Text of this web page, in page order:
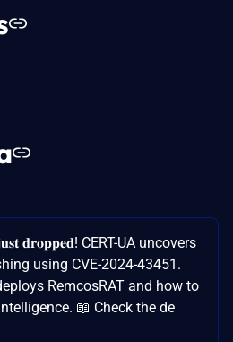
𝐝𝐫𝐨𝐩𝐩𝐞𝐝! CERT-UA uncovers
using CVE-2024-43451.
RemcosRAT and how to
📖 Check the de